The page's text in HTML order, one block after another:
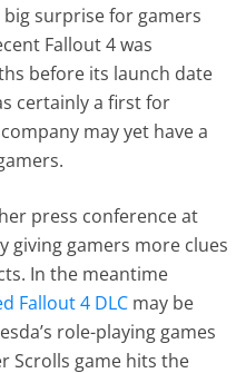
big surprise for gamers
Fallout 4 was
before its launch date
certainly a first for
may yet have a
press conference at
giving gamers more clues
In the meantime
Fallout 4 DLC may be
role-playing games
Scrolls game hits the